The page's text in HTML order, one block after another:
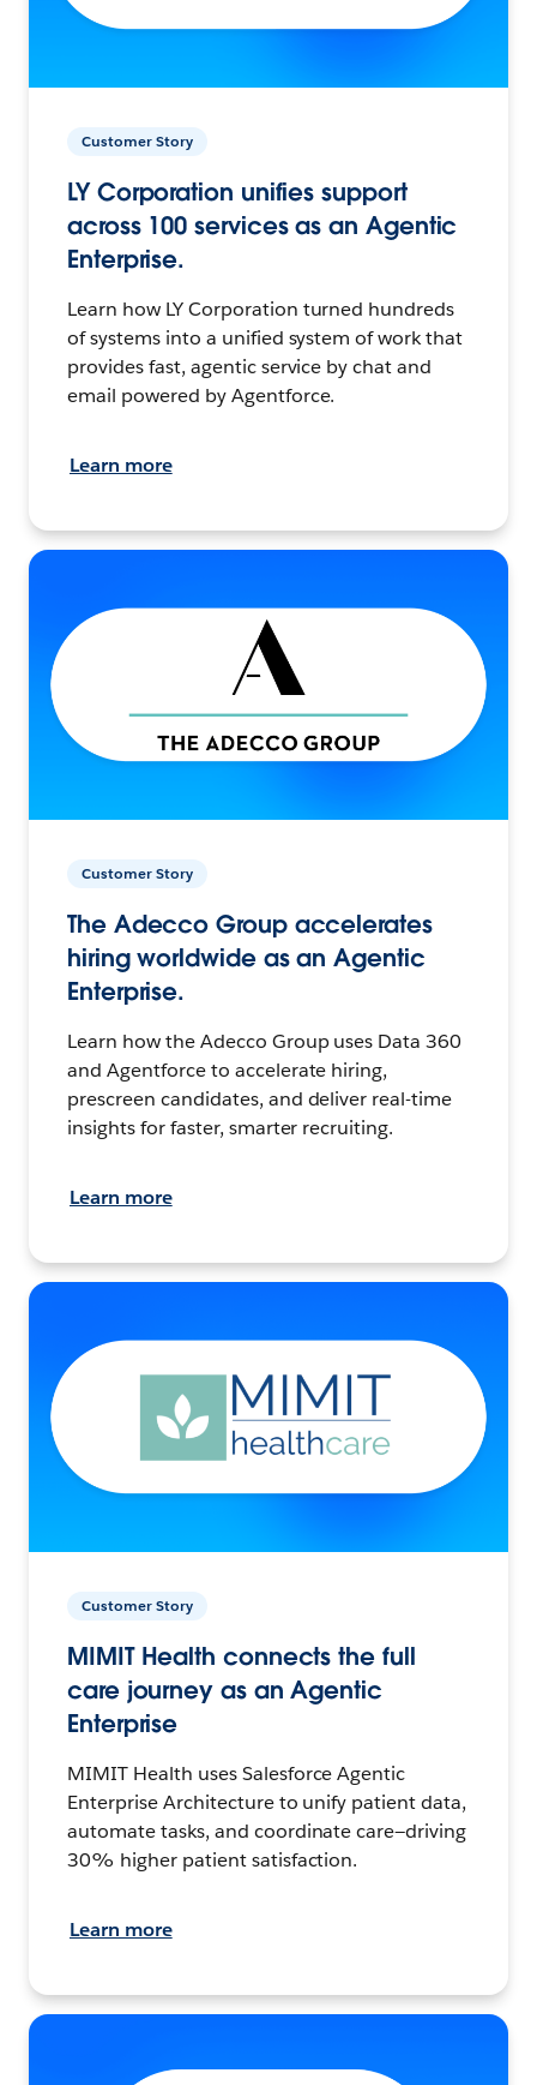
Customer Story
LY Corporation unifies support
across 100 services as an Agentic
Enterprise.
Learn how LY Corporation turned hundreds
of systems into a unified system of work that
provides fast, agentic service by chat and
email powered by Agentforce.
Learn more
Customer Story
The Adecco Group accelerates
hiring worldwide as an Agentic
Enterprise.
Learn how the Adecco Group uses Data 360
and Agentforce to accelerate hiring,
prescreen candidates, and deliver real-time
insights for faster, smarter recruiting.
Learn more
Customer Story
MIMIT Health connects the full
care journey as an Agentic
Enterprise
MIMIT Health uses Salesforce Agentic
Enterprise Architecture to unify patient data,
automate tasks, and coordinate care—driving
30% higher patient satisfaction.
Learn more